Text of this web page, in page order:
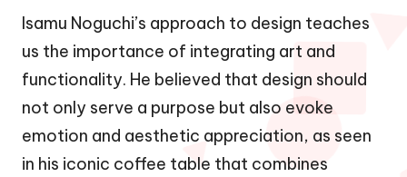
Isamu Noguchi’s approach to design teaches
us the importance of integrating art and
functionality. He believed that design should
not only serve a purpose but also evoke
emotion and aesthetic appreciation, as seen
in his iconic coffee table that combines